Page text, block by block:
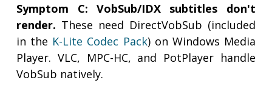
Symptom C: VobSub/IDX subtitles don't
render. These need DirectVobSub (included
in the K-Lite Codec Pack) on Windows Media
Player. VLC, MPC-HC, and PotPlayer handle
VobSub natively.